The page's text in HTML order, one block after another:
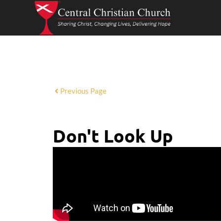
Previous Page
Don't Look Up